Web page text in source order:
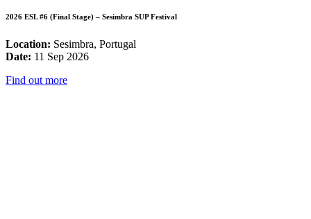
2026 ESL #6 (Final Stage) – Sesimbra SUP Festival
Location: Sesimbra, Portugal
Date: 11 Sep 2026
Find out more